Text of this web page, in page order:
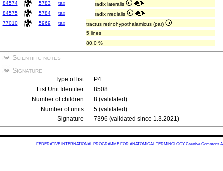
84574
5783 tax
radix lateralis
84575
5784 tax
radix medialis
77010
5969 tax
tractus retinohypothalamicus (par)
5 lines
80.0 %
Scientific notes
Signature
Type of list
P4
List Unit Identifier
8508
Number of children
8 (validated)
Number of units
5 (validated)
Signature
7396 (validated since 1.3.2021)
FEDERATIVE INTERNATIONAL PROGRAMME FOR ANATOMICAL TERMINOLOGY Creative Commons